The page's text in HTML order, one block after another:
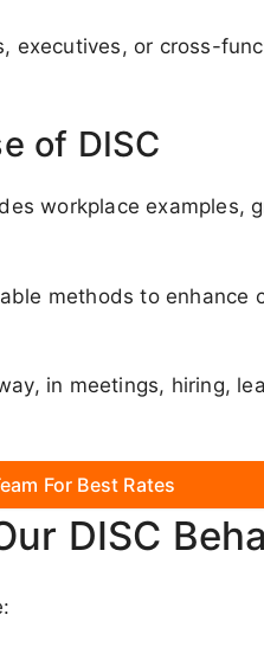
executives, or cross-
of DISC
workplace examples,
methods to enhance
in meetings, hiring,
For Best Rates
DISC